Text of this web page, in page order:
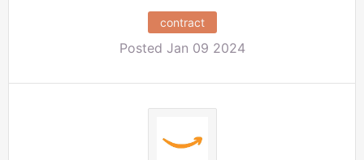
contract
Posted Jan 09 2024